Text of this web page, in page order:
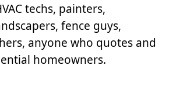
techs, painters,
fence guys,
anyone who quotes and
homeowners.